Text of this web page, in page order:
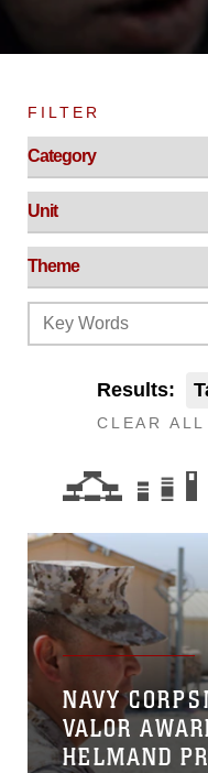
FILTER
Results:
CLEAR ALL
NAVY
VALOR
HELMAND